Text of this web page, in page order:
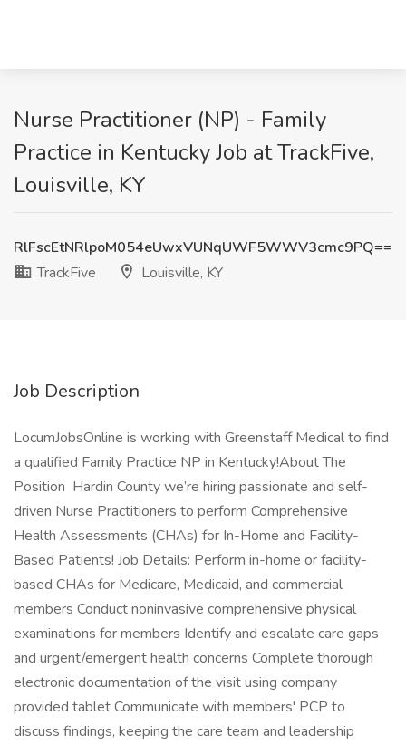
Nurse Practitioner (NP) - Family
Practice in Kentucky Job at TrackFive,
Louisville, KY
RlFscEtNRlpoM054eUwxVUNqUWF5WWV3cmc9PQ==
TrackFive
Louisville, KY
Job Description
LocumJobsOnline is working with Greenstaff Medical to find
a qualified Family Practice NP in Kentucky!About The
Position Hardin County we’re hiring passionate and self-
driven Nurse Practitioners to perform Comprehensive
Health Assessments (CHAs) for In-Home and Facility-
Based Patients! Job Details: Perform in-home or facility-
based CHAs for Medicare, Medicaid, and commercial
members Conduct noninvasive comprehensive physical
examinations for members Identify and escalate care gaps
and urgent/emergent health concerns Complete thorough
electronic documentation of the visit using company
provided tablet Communicate with members' PCP to
discuss findings, keeping the care team and leadership